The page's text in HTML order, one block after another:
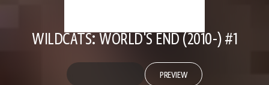
WILDCATS: WORLD'S END (2010-) #1
PREVIEW